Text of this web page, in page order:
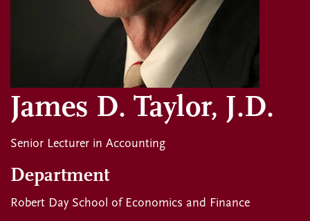
James D. Taylor, J.D.
Senior Lecturer in Accounting
Department
Robert Day School of Economics and Finance